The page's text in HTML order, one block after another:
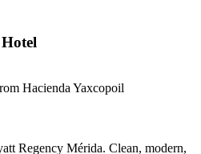
Hacienda Yaxcopoil
Regency Mérida. Clean, modern,